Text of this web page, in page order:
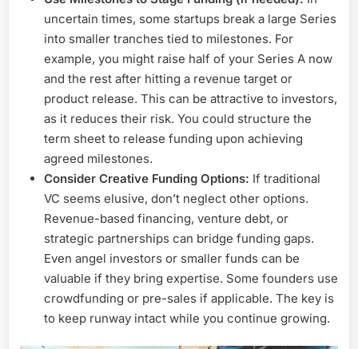
uncertain times, some startups break a large Series
into smaller tranches tied to milestones. For
example, you might raise half of your Series A now
and the rest after hitting a revenue target or
product release. This can be attractive to investors,
as it reduces their risk. You could structure the
term sheet to release funding upon achieving
agreed milestones.
Consider Creative Funding Options: If traditional
VC seems elusive, don’t neglect other options.
Revenue-based financing, venture debt, or
strategic partnerships can bridge funding gaps.
Even angel investors or smaller funds can be
valuable if they bring expertise. Some founders use
crowdfunding or pre-sales if applicable. The key is
to keep runway intact while you continue growing.